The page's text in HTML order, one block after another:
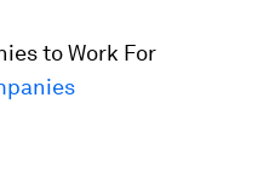
to Work For